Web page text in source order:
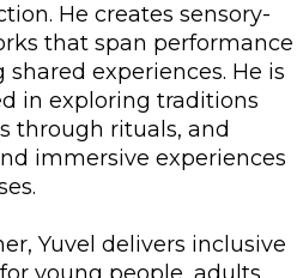
He creates sensory-
that span performance
experiences. He is
in exploring traditions
through rituals, and
immersive experiences
Yuvel delivers inclusive